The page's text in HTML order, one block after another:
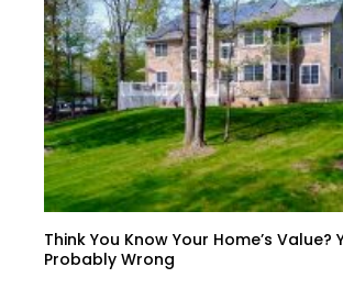
Think You Know Your Home’s Value?
Probably Wrong